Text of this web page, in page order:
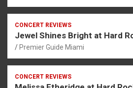
CONCERT REVIEWS
Jewel Shines Bright at Hard
Premier Guide Miami
CONCERT REVIEWS